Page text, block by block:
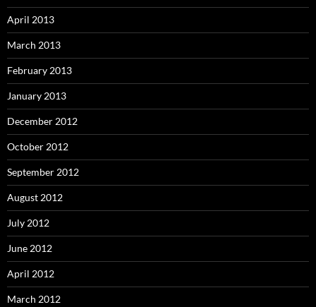
April 2013
March 2013
February 2013
January 2013
December 2012
October 2012
September 2012
August 2012
July 2012
June 2012
April 2012
March 2012